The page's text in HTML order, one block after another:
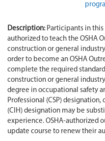
Description: Participants in
authorized to teach the OSHA
construction or general
order to become an OSHA
complete the required
construction or general
degree in occupational safety
Professional (CSP)
(CIH) designation may be
experience. OSHA-authorized
update course to renew their